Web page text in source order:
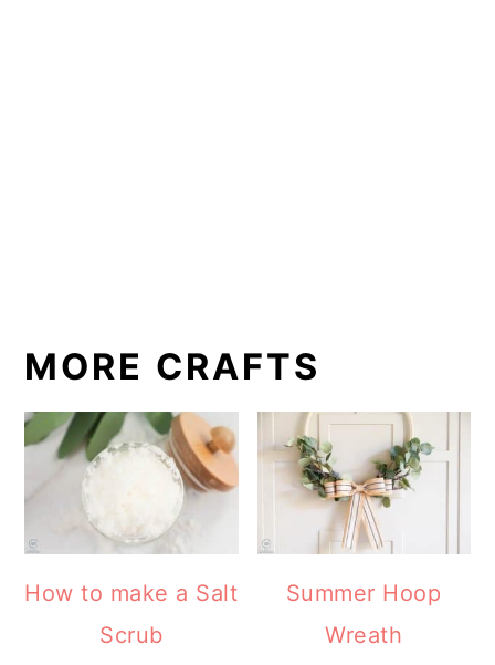
MORE CRAFTS
How to make a Salt
Scrub
Summer Hoop
Wreath